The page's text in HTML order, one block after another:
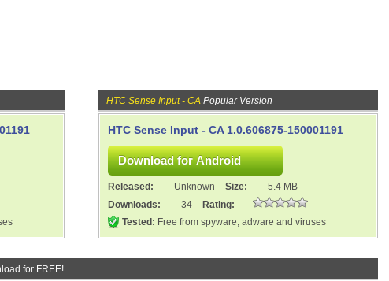
HTC Sense Input - CA Popular Version
HTC Sense Input - CA 1.0.606875-150001191
Released: Unknown Size:
5.4 MB
Downloads:
34
Rating:
Tested: Free from spyware, adware and viruses
for FREE!